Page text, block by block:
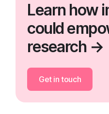
Learn how
could
research →
Get in touch